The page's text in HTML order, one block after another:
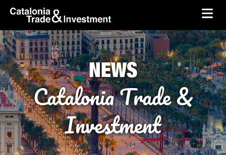
Skip to Main Content
skip-to-content
NEWS
Catalonia Trade &
Investment